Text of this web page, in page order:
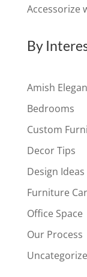
Accessorize
By
Amish
Bedrooms
Custom
Decor Tips
Design Ideas
Furniture
Office Space
Our Process